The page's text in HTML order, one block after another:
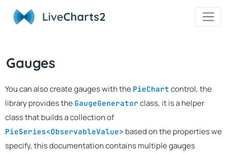
LiveCharts2
Gauges
You can also create gauges with the PieChart control, the
library provides the GaugeGenerator class, it is a helper
class that builds a collection of
PieSeries<ObservableValue> based on the properties we
specify, this documentation contains multiple gauges